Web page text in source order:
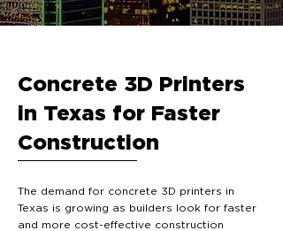
Concrete 3D Printers
in Texas for Faster
Construction
The demand for concrete 3D printers in
Texas is growing as builders look for faster
and more cost-effective construction